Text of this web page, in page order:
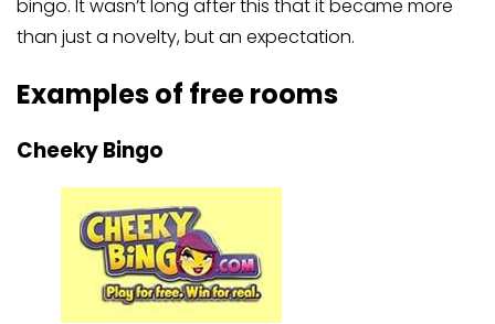
bingo. It wasn’t long after this that it became more
than just a novelty, but an expectation.
Examples of free rooms
Cheeky Bingo